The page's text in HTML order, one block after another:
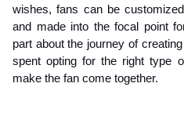
wishes, fans can be
and made into the focal point
part about the journey of
spent opting for the right type
make the fan come together.